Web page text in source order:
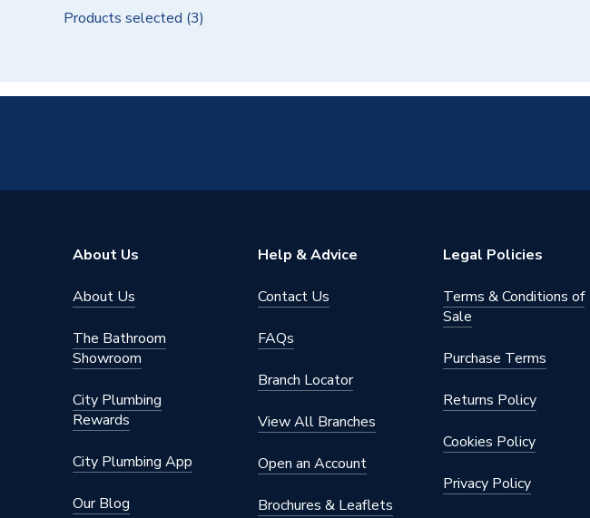
Maximum Pressure
Colour
Silver
Manufacturer Model No
Brand Name
Products selected (3)
About Us
About Us
The Bathroom
Showroom
City Plumbing
Rewards
City Plumbing App
Our Blog
Help & Advice
Contact Us
FAQs
Branch Locator
View All Branches
Open an Account
Brochures & Leaflets
Legal Policies
Terms & Conditions of
Sale
Purchase Terms
Returns Policy
Cookies Policy
Privacy Policy